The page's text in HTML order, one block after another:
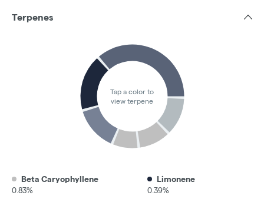
Terpenes
Tap a color to
view terpene
Beta Caryophyllene
0.83%
Limonene
0.39%